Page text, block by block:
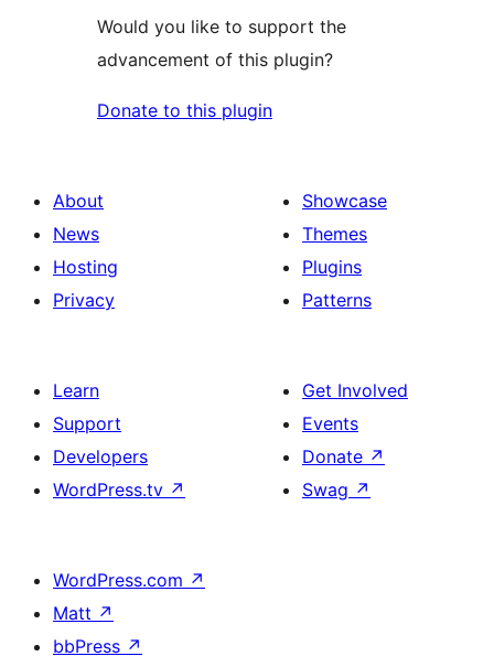
Would you like to support the
advancement of this plugin?
Donate to this plugin
About
News
Hosting
Privacy
Showcase
Themes
Plugins
Patterns
Learn
Support
Developers
WordPress.tv ↗
Get Involved
Events
Donate ↗
Swag ↗
WordPress.com ↗
Matt ↗
bbPress ↗